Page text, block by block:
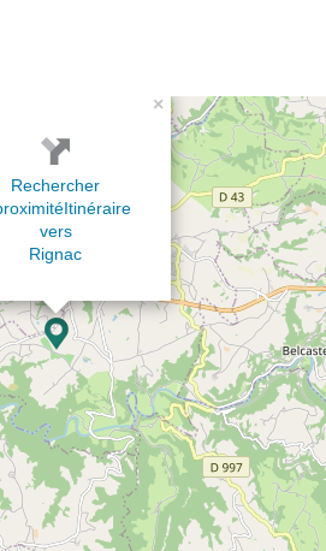
×
Rechercher
Itinéraire
vers
Rignac